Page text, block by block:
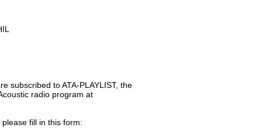
subscribed to ATA-PLAYLIST, the
radio program at
please fill in this form: